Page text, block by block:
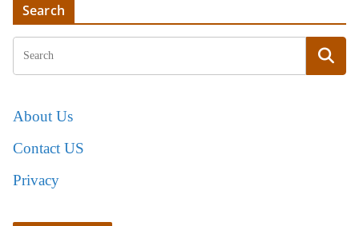
Search
About Us
Contact US
Privacy